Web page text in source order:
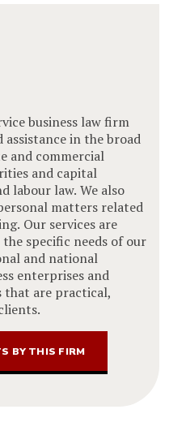
business law firm
in the broad
and commercial
and capital
labour law. We also
matters related
Our services are
specific needs of our
and national
enterprises and
that are practical,
BY THIS FIRM